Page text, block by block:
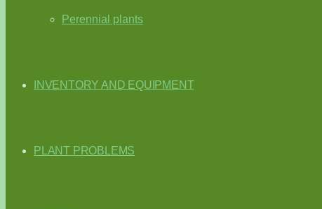
Perennial plants
INVENTORY AND EQUIPMENT
PLANT PROBLEMS